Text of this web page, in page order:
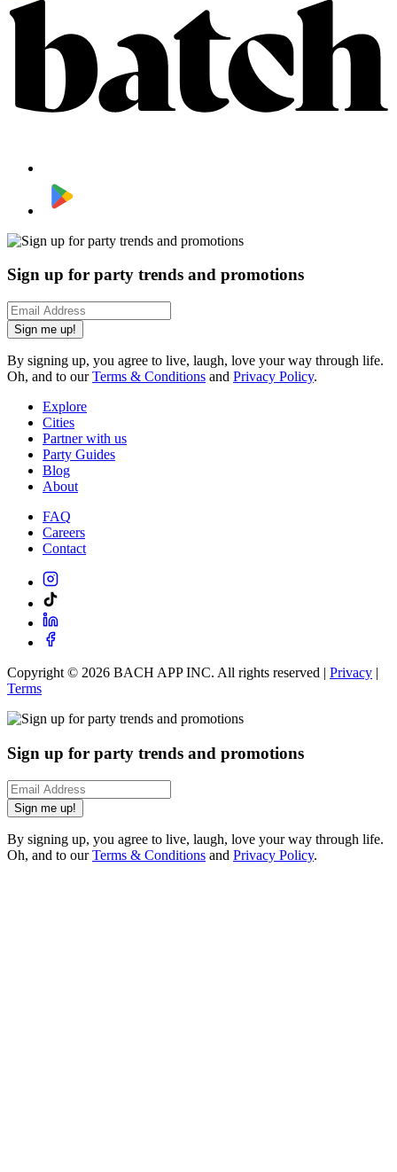
Sign up for party trends and promotions
Sign me up!
By signing up, you agree to live, laugh, love your way through life.
Oh, and to ourTerms & Conditions and Privacy Policy.
Explore
Cities
Partner with us
Party Guides
Blog
About
FAQ
Careers
Contact
Copyright © 2026 BACH APP INC. All rights reserved | Privacy |
Terms
Sign up for party trends and promotions
Sign me up!
By signing up, you agree to live, laugh, love your way through life.
Oh, and to ourTerms & Conditions and Privacy Policy.